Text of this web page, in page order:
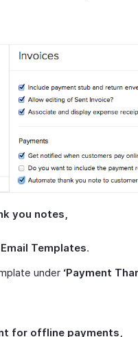
you notes,
Email Templates.
under ‘Payment
for offline payments,